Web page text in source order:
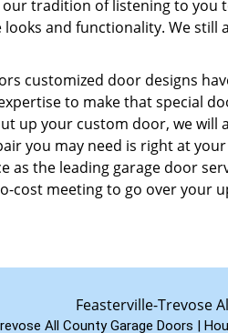
tradition of listening to you
and functionality. We still
customized door designs
to make that special
up your custom door, we will
you may need is right at your
as the leading garage door
cost meeting to go over your
Feasterville-Trevose
All County Garage Doors |